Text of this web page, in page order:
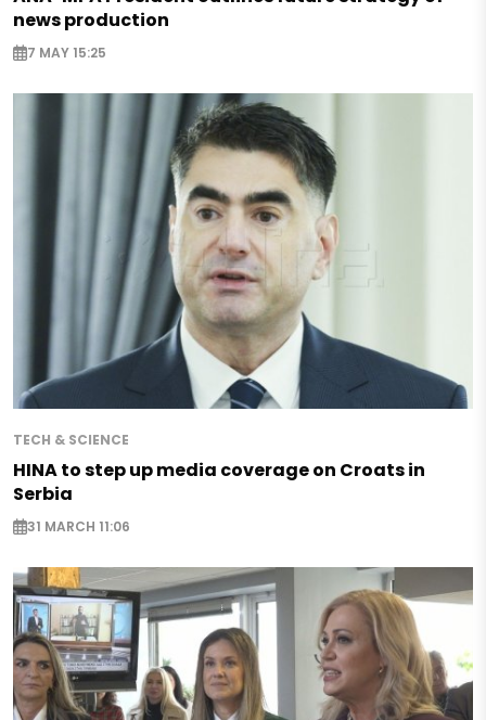
news production
7 MAY 15:25
TECH & SCIENCE
HINA to step up media coverage on Croats in
Serbia
31 MARCH 11:06